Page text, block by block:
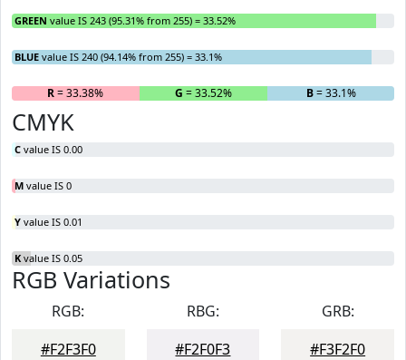
GREEN value IS 243 (95.31% from 255) = 33.52%
BLUE value IS 240 (94.14% from 255) = 33.1%
R= 33.38% G = 33.52% B= 33.1%
CMYK
C value IS 0.00
M value IS 0
Y value IS 0.01
K value IS 0.05
RGB Variations
RGB:
#F2F3F0
RBG:
#F2F0F3
GRB:
#F3F2F0